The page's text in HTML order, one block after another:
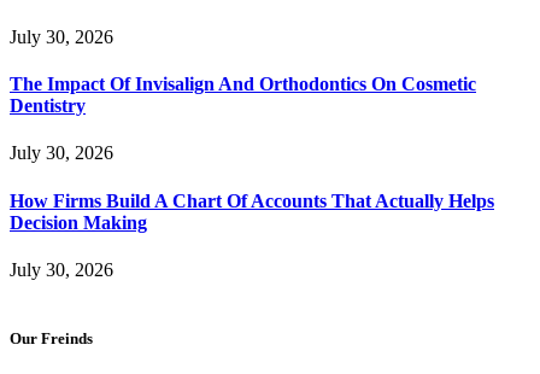
July 30, 2026
The Impact Of Invisalign And Orthodontics On Cosmetic
Dentistry
July 30, 2026
How Firms Build A Chart Of Accounts That Actually Helps
Decision Making
July 30, 2026
Our Freinds